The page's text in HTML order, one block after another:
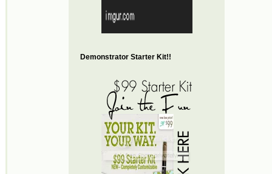
Demonstrator Starter Kit!!